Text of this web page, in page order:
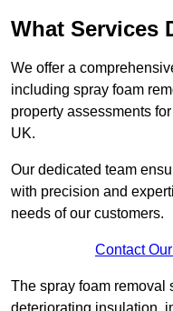
What Services
We offer a
including spray foam
property assessments
UK.
Our dedicated team
with precision and
needs of our customers.
Contact
The spray foam removal